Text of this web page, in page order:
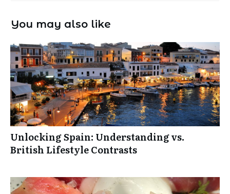
You may also like
Unlocking Spain: Understanding vs.
British Lifestyle Contrasts